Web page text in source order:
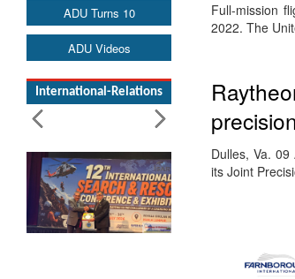
ADU Turns 10
ADU Videos
International-Relations
Full-mission
2022. The
Dulles, Va.
its Joint